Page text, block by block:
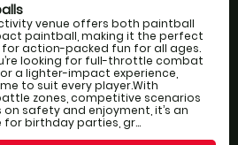
venue offers both paintball
paintball, making it the perfect
action-packed fun for all ages.
looking for full-throttle combat
a lighter-impact experience,
to suit every player.With
zones, competitive scenarios
safety and enjoyment, it’s an
birthday parties, gr...